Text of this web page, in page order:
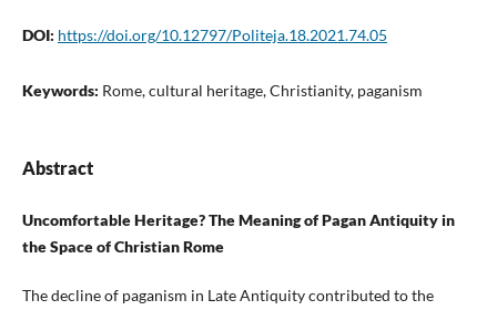
DOI: https://doi.org/10.12797/Politeja.18.2021.74.05
Keywords: Rome, cultural heritage, Christianity, paganism
Abstract
Uncomfortable Heritage? The Meaning of Pagan Antiquity in
the Space of Christian Rome
The decline of paganism in Late Antiquity contributed to the